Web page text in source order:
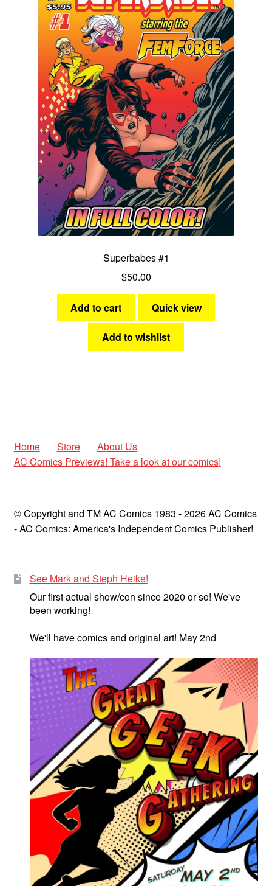
Superbabes #1
$50.00
Add to cart Quick view
Add to wishlist
Home Store
About Us
AC Comics Previews! Take a look at our comics!
© Copyright and TM AC Comics 1983 - 2026 AC Comics
- AC Comics: America's Independent Comics Publisher!
See Mark and Steph Heike!
Our first actual show/con since 2020 or so! We've
been working!
We'll have comics and original art! May 2nd